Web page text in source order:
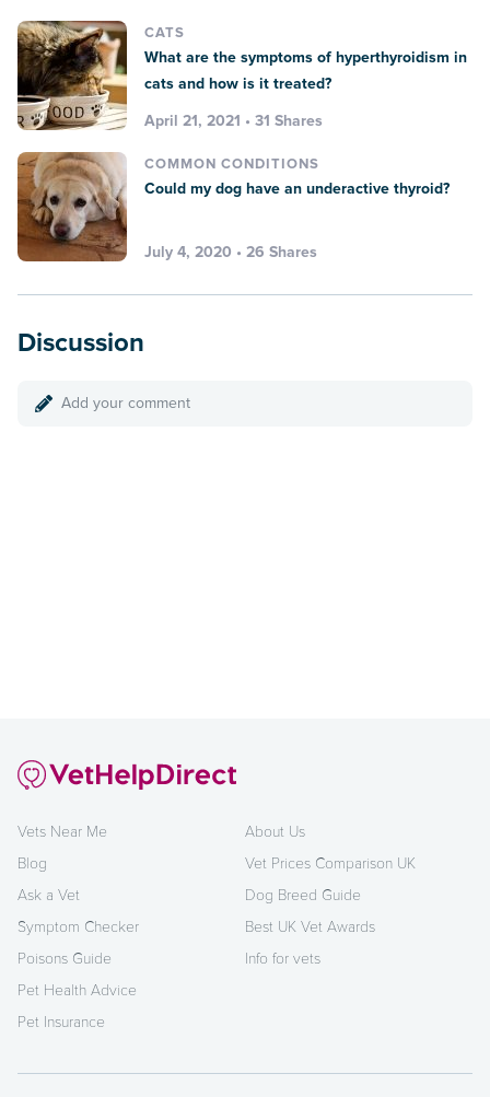
CATS
What are the symptoms of hyperthyroidism in
cats and how is it treated?
April 21, 2021 • 31 Shares
COMMON CONDITIONS
Could my dog have an underactive thyroid?
July 4, 2020 • 26 Shares
Discussion
Add your comment
Vets Near Me
Blog
Ask a Vet
Symptom Checker
Poisons Guide
Pet Health Advice
Pet Insurance
About Us
Vet Prices Comparison UK
Dog Breed Guide
Best UK Vet Awards
Info for vets